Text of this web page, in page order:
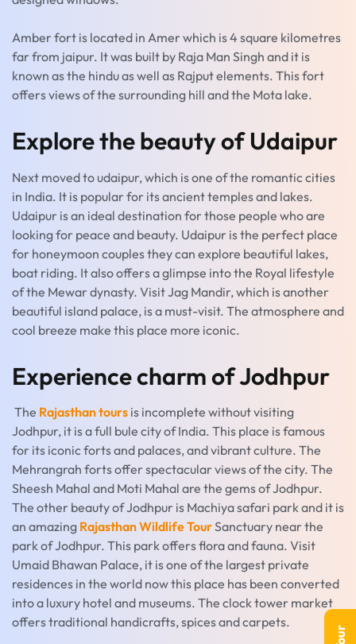
Amber fort is located in Amer which is 4 square kilometres
far from jaipur. It was built by Raja Man Singh and it is
known as the hindu as well as Rajput elements. This fort
offers views of the surrounding hill and the Mota lake.
Explore the beauty of Udaipur
Next moved to udaipur, which is one of the romantic cities
in India. It is popular for its ancient temples and lakes.
Udaipur is an ideal destination for those people who are
looking for peace and beauty. Udaipur is the perfect place
for honeymoon couples they can explore beautiful lakes,
boat riding. It also offers a glimpse into the Royal lifestyle
of the Mewar dynasty. Visit Jag Mandir, which is another
beautiful island palace, is a must-visit. The atmosphere and
cool breeze make this place more iconic.
Experience charm of Jodhpur
The Rajasthan tours is incomplete without visiting
Jodhpur, it is a full bule city of India. This place is famous
for its iconic forts and palaces, and vibrant culture. The
Mehrangrah forts offer spectacular views of the city. The
Sheesh Mahal and Moti Mahal are the gems of Jodhpur.
The other beauty of Jodhpur is Machiya safari park and it is
an amazing Rajasthan Wildlife TourSanctuary near the
park of Jodhpur. This park offers flora and fauna. Visit
Umaid Bhawan Palace, it is one of the largest private
residences in the world now this place has been converted
into a luxury hotel and museums. The clock tower market
offers traditional handicrafts, spices and carpets.